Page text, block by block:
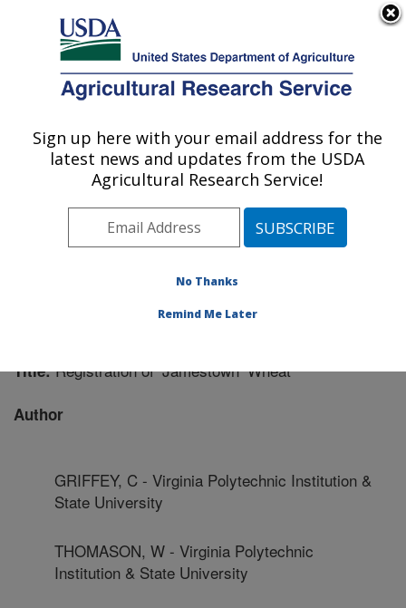
Here's how you know
Agricultural Research Service
U.S. DEPARTMENT OF AGRICULTURE
Plant Science Research: Raleigh, NC
ARS Home»Southeast Area»Raleigh, North Carolina
Plant Science Research» Research»Publications at
this Location» Publication #254300
Title:Registration of ‘Jamestown’ Wheat
Author
GRIFFEY, C - Virginia Polytechnic Institution &
State University
THOMASON, W - Virginia Polytechnic
Institution & State University
Sign up here with your email address for the
latest news and updates from the USDA
Agricultural Research Service!
No Thanks
Remind Me Later